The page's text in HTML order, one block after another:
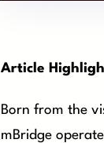
Article
Born from the
mBridge